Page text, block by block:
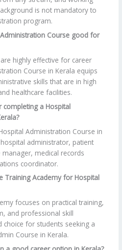
is not mandatory to
program.
Course good for
highly effective for career
Course in Kerala equips
skills that are in high
healthcare facilities.
completing a Hospital
Administration Course in
administrator, patient
medical records
coordinator.
Training Academy for Hospital
focuses on practical training,
and professional skill
choice for students seeking a
Course in Kerala.